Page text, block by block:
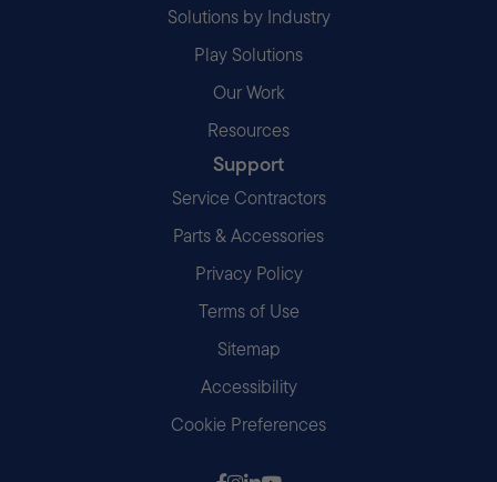
Solutions by Industry
Play Solutions
Our Work
Resources
Support
Service Contractors
Parts & Accessories
Privacy Policy
Terms of Use
Sitemap
Accessibility
Cookie Preferences